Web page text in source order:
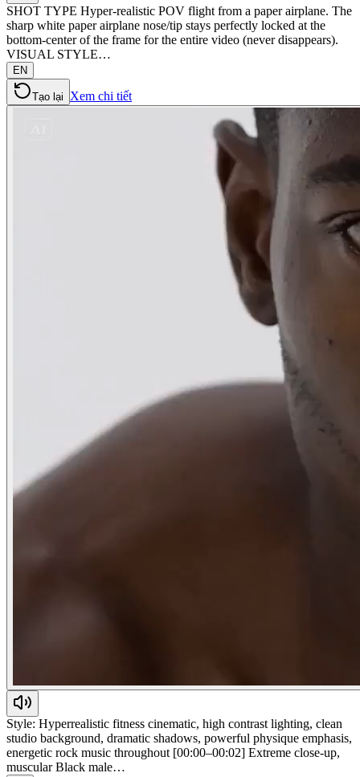
SHOT TYPE Hyper-realistic POV flight from a paper airplane. The
sharp white paper airplane nose/tip stays perfectly locked at the
bottom-center of the frame for the entire video (never disappears).
VISUAL STYLE…
EN
Tạo lại Xem chi tiết
Style: Hyperrealistic fitness cinematic, high contrast lighting, clean
studio background, dramatic shadows, powerful physique emphasis,
energetic rock music throughout [00:00–00:02] Extreme close-up,
muscular Black male…